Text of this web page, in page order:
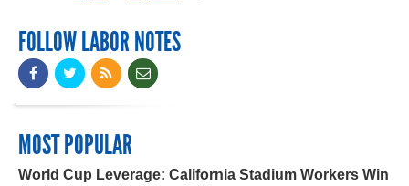
FOLLOW LABOR NOTES
MOST POPULAR
World Cup Leverage: California Stadium Workers Win